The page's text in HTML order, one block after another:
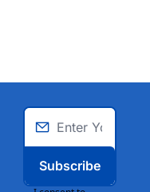
Subscribe